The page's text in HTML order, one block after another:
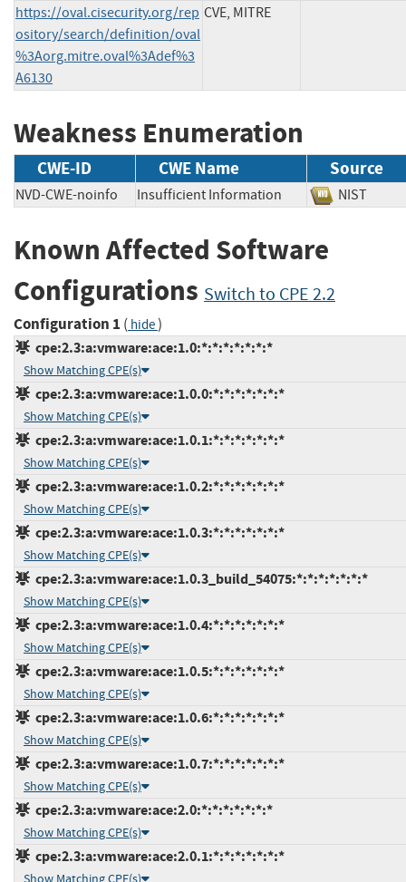
https://oval.cisecurity.org/rep
ository/search/definition/oval
%3Aorg.mitre.oval%3Adef%3
A6130
CVE, MITRE
Weakness Enumeration
CWE-ID CWE Name Source
NVD-CWE-noinfo Insufficient Information NIST
Known Affected Software
Configurations Switch to CPE 2.2
Configuration 1 ( hide)
cpe:2.3:a:vmware:ace:1.0:*:*:*:*:*:*:*
Show Matching CPE(s)
cpe:2.3:a:vmware:ace:1.0.0:*:*:*:*:*:*:*
Show Matching CPE(s)
cpe:2.3:a:vmware:ace:1.0.1:*:*:*:*:*:*:*
Show Matching CPE(s)
cpe:2.3:a:vmware:ace:1.0.2:*:*:*:*:*:*:*
Show Matching CPE(s)
cpe:2.3:a:vmware:ace:1.0.3:*:*:*:*:*:*:*
Show Matching CPE(s)
cpe:2.3:a:vmware:ace:1.0.3_build_54075:*:*:*:*:*:*:*
Show Matching CPE(s)
cpe:2.3:a:vmware:ace:1.0.4:*:*:*:*:*:*:*
Show Matching CPE(s)
cpe:2.3:a:vmware:ace:1.0.5:*:*:*:*:*:*:*
Show Matching CPE(s)
cpe:2.3:a:vmware:ace:1.0.6:*:*:*:*:*:*:*
Show Matching CPE(s)
cpe:2.3:a:vmware:ace:1.0.7:*:*:*:*:*:*:*
Show Matching CPE(s)
cpe:2.3:a:vmware:ace:2.0:*:*:*:*:*:*:*
Show Matching CPE(s)
cpe:2.3:a:vmware:ace:2.0.1:*:*:*:*:*:*:*
Show Matching CPE(s)